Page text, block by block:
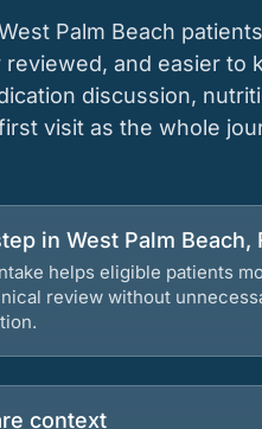
Palm Beach
reviewed, and easier to
discussion,
visit as the whole
in West Palm Beach,
helps eligible patients
review without
context